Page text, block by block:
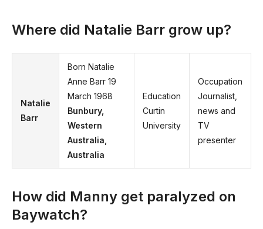
Where did Natalie Barr grow up?
Natalie
Barr
Born Natalie
Anne Barr 19
March 1968
Bunbury,
Western
Australia,
Australia
Education
Curtin
University
Occupation
Journalist,
news and
TV
presenter
How did Manny get paralyzed on
Baywatch?